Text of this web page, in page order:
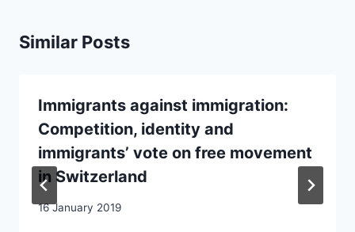
Similar Posts
Immigrants against immigration:
Competition, identity and
immigrants’ vote on free movement
in Switzerland
16 January 2019